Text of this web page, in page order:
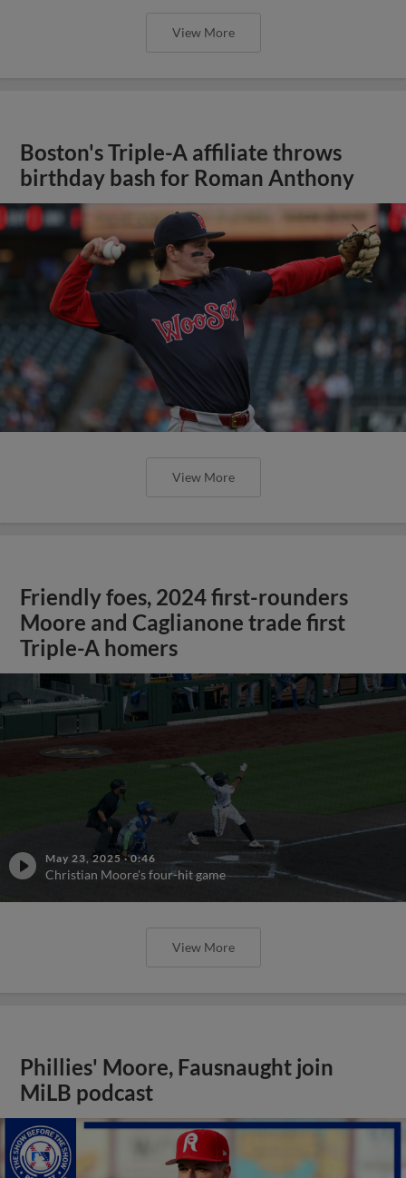
View More
Boston's Triple-A affiliate throws
birthday bash for Roman Anthony
View More
Friendly foes, 2024 first-rounders
Moore and Caglianone trade first
Triple-A homers
May 23, 2025 ·0:46
Christian Moore's four-hit game
View More
Phillies' Moore, Fausnaught join
MiLB podcast